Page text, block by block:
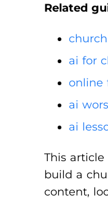
Related
ai for
online
ai
ai
This
build a
content,